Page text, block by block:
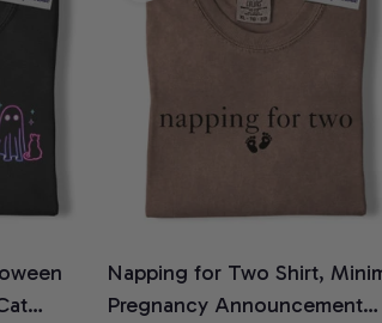
Napping for Two Shirt,
Pregnancy Announcement